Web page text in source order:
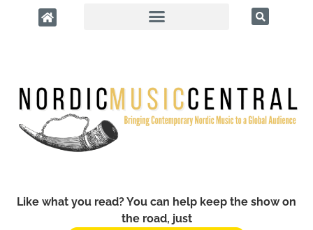
Like what you read? You can help keep the show on
the road, just